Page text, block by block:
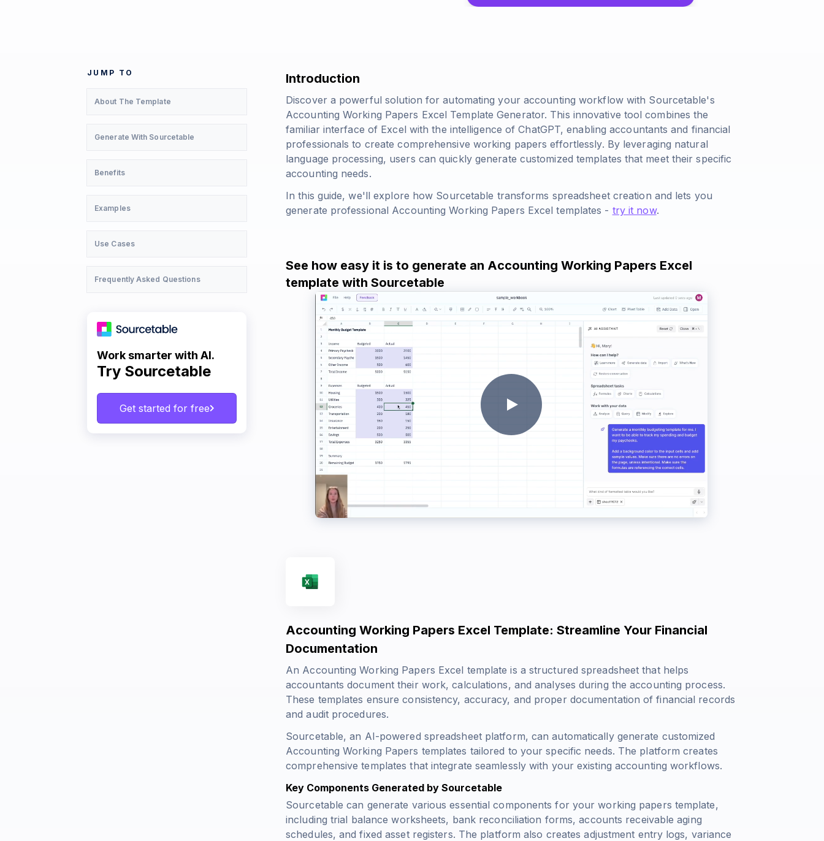
JUMP TO
About The Template
Generate With Sourcetable
Benefits
Examples
Use Cases
Frequently Asked Questions
Work smarter with AI.
Try Sourcetable
Get started for free
Introduction
Discover a powerful solution for automating your accounting workflow with Sourcetable's
Accounting Working Papers Excel Template Generator. This innovative tool combines the
familiar interface of Excel with the intelligence of ChatGPT, enabling accountants and financial
professionals to create comprehensive working papers effortlessly. By leveraging natural
language processing, users can quickly generate customized templates that meet their specific
accounting needs.
In this guide, we'll explore how Sourcetable transforms spreadsheet creation and lets you
generate professional Accounting Working Papers Excel templates - try it now.
See how easy it is to generate an Accounting Working Papers Excel
template with Sourcetable
Accounting Working Papers Excel Template: Streamline Your Financial
Documentation
An Accounting Working Papers Excel template is a structured spreadsheet that helps
accountants document their work, calculations, and analyses during the accounting process.
These templates ensure consistency, accuracy, and proper documentation of financial records
and audit procedures.
Sourcetable, an AI-powered spreadsheet platform, can automatically generate customized
Accounting Working Papers templates tailored to your specific needs. The platform creates
comprehensive templates that integrate seamlessly with your existing accounting workflows.
Key Components Generated by Sourcetable
Sourcetable can generate various essential components for your working papers template,
including trial balance worksheets, bank reconciliation forms, accounts receivable aging
schedules, and fixed asset registers. The platform also creates adjustment entry logs, variance